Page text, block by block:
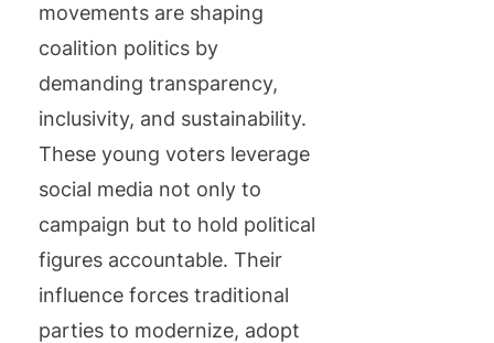
movements are shaping
coalition politics by
demanding transparency,
inclusivity, and sustainability.
These young voters leverage
social media not only to
campaign but to hold political
figures accountable. Their
influence forces traditional
parties to modernize, adopt